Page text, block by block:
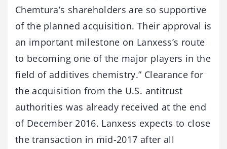
Chemtura’s shareholders are so supportive
of the planned acquisition. Their approval is
an important milestone on Lanxess’s route
to becoming one of the major players in the
field of additives chemistry.” Clearance for
the acquisition from the U.S. antitrust
authorities was already received at the end
of December 2016. Lanxess expects to close
the transaction in mid-2017 after all